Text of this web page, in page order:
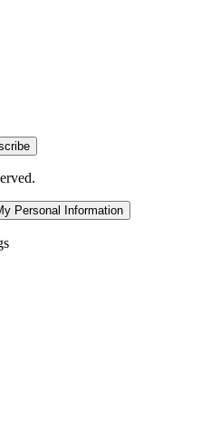
Personal Information